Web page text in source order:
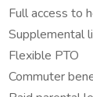
Full access to
Supplemental
Flexible PTO
Commuter